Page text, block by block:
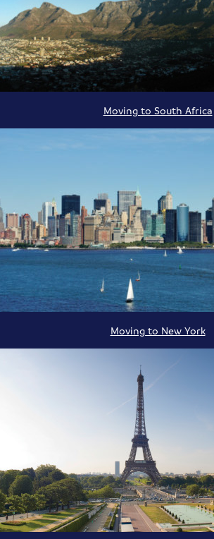
Moving to South Africa
Moving to New York